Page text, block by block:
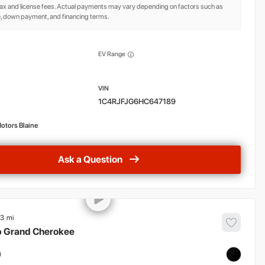
and license fees. Actual payments may vary depending on factors such as
down payment, and financing terms.
EV Range
1C4RJFJG6HC647189
Blaine
Ask a Question
Grand Cherokee